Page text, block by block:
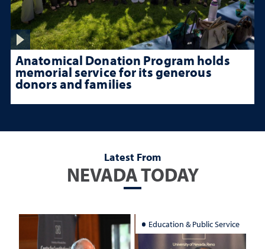
Anatomical Donation Program holds
memorial service for its generous
donors and families
Latest From
NEVADA TODAY
Education & Public Service